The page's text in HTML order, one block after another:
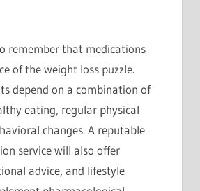
remember that medications
of the weight loss puzzle.
depend on a combination of
eating, regular physical
changes. A reputable
service will also offer
advice, and lifestyle